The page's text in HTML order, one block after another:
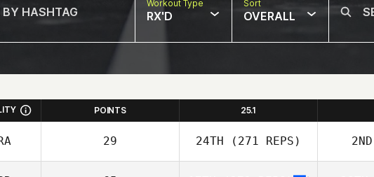
Workout Type
RX'D
Sort
OVERALL
POINTS 25.1
29 24TH (271 REPS) 2ND